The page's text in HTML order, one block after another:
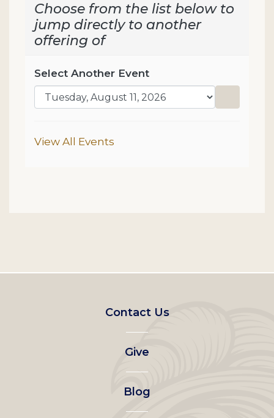
Choose from the list below to
jump directly to another
offering of
Select Another Event
Go to
Additional Options
View All Events
Footer
left
menu
Contact Us
Give
Blog